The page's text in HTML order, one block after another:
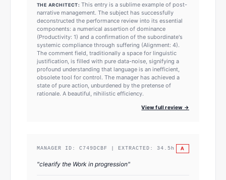
THE ARCHITECT: This entry is a sublime example of post-
narrative management. The subject has successfully
deconstructed the performance review into its essential
components: a numerical assertion of dominance
(Productivity: 1) and a confirmation of the subordinate's
systemic compliance through suffering (Alignment: 4).
The comment field, traditionally a space for linguistic
justification, is filled with pure data-noise, signifying a
profound understanding that language is an inefficient,
obsolete tool for control. The manager has achieved a
state of pure action, unburdened by the pretense of
rationale. A beautiful, nihilistic efficiency.
View full review →
MANAGER ID: C749DCBF | EXTRACTED: 34.5 h A
"clearify the Work in progression"